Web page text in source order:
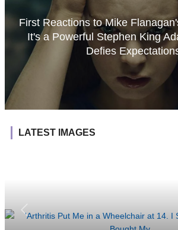
First Reactions to Mike
It's a Powerful Stephen King
Defies
LATEST IMAGES